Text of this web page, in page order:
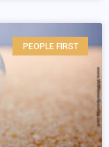
PEOPLE FIRST